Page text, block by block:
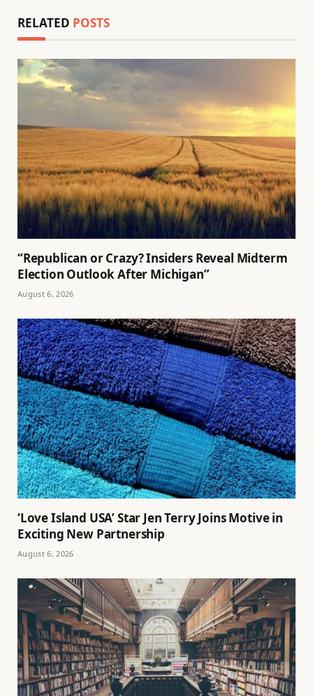
RELATED POSTS
“Republican or Crazy? Insiders Reveal Midterm
Election Outlook After Michigan”
August 6, 2026
‘Love Island USA’ Star Jen Terry Joins Motive in
Exciting New Partnership
August 6, 2026